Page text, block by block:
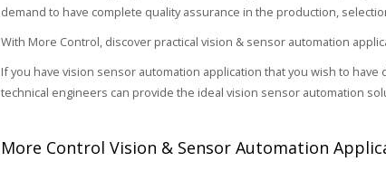
demand to have complete quality assurance in the production,
With More Control, discover practical vision & sensor automation
If you have vision sensor automation application that you wish to
technical engineers can provide the ideal vision sensor automation
More Control Vision & Sensor Automation